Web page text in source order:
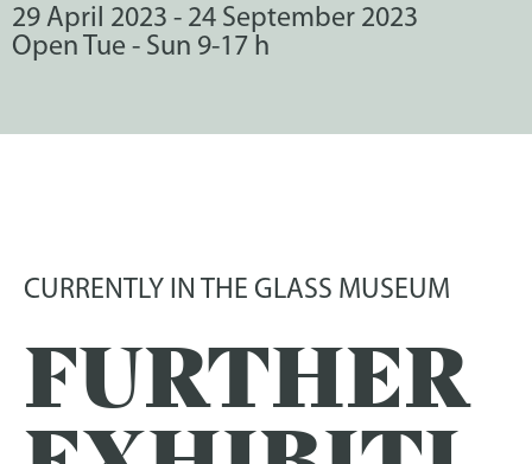
29 April 2023 - 24 September 2023
Open Tue - Sun 9-17 h
CURRENTLY IN THE GLASS MUSEUM
FURTHER